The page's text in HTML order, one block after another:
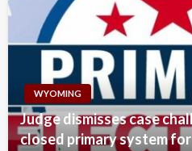
WYOMING
Judge dismisses case
closed primary system